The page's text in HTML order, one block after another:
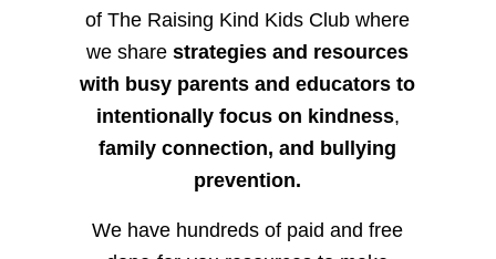
of The Raising Kind Kids Club where
we sharestrategies and resources
with busy parents and educators to
intentionally focus on kindness,
family connection, and bullying
prevention.
We have hundreds of paid and free